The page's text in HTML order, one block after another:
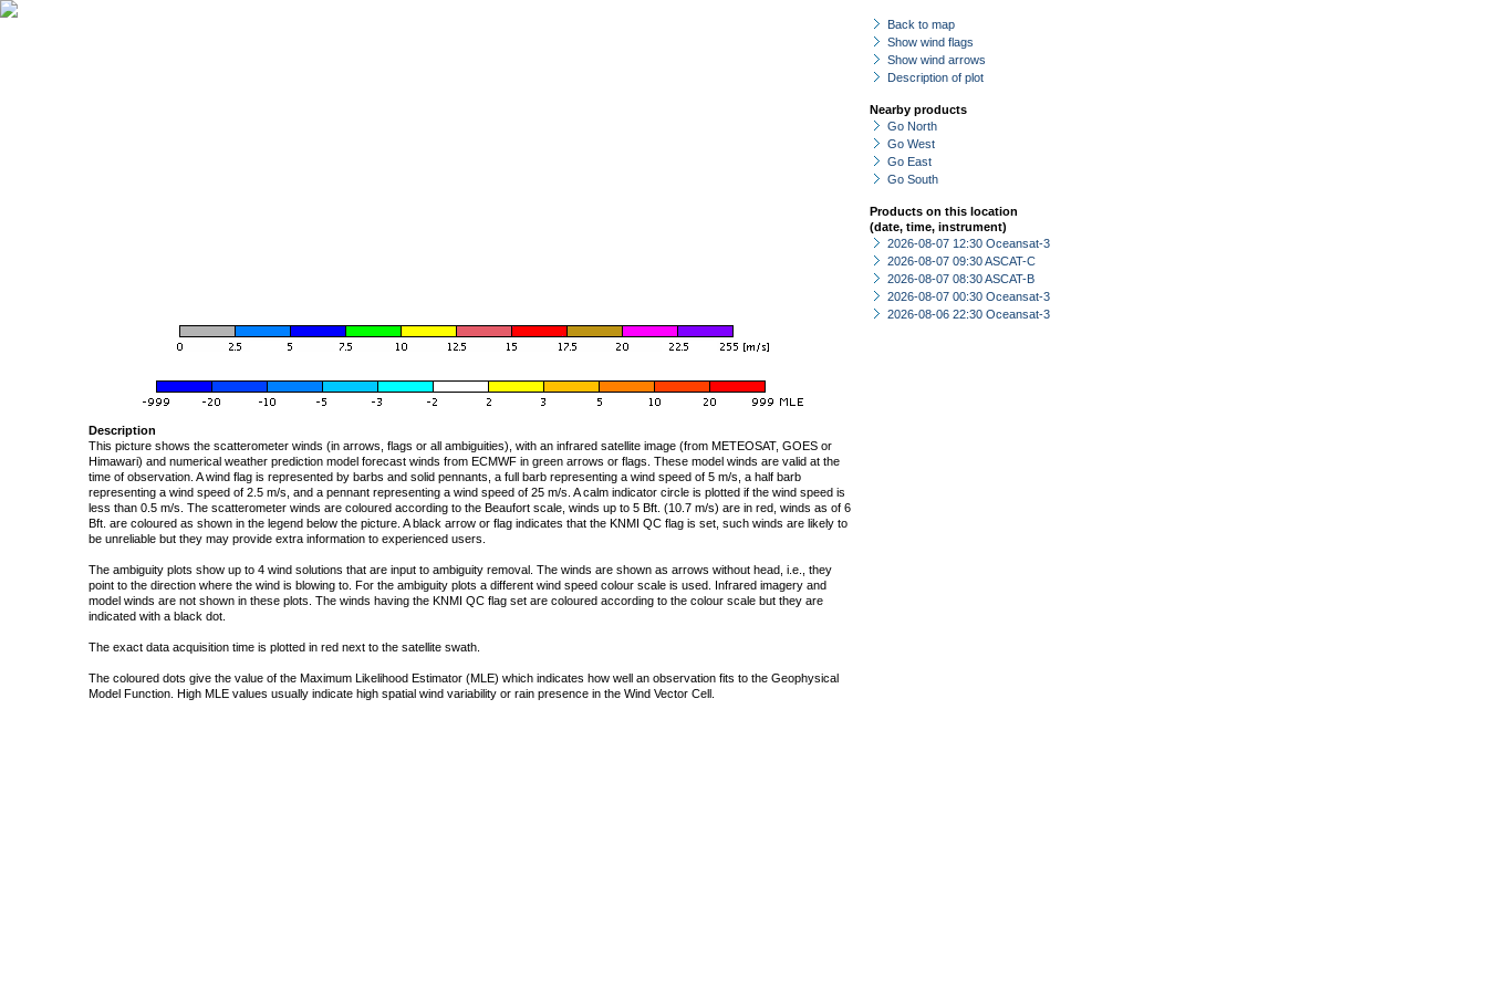
Back to map
Show wind flags
Show wind arrows
Description of plot
Nearby products
Go North
Go West
Go East
Go South
Products on this location
(date, time, instrument)
2026-08-07 12:30 Oceansat-3
2026-08-07 09:30 ASCAT-C
2026-08-07 08:30 ASCAT-B
2026-08-07 00:30 Oceansat-3
2026-08-06 22:30 Oceansat-3
Description
This picture shows the scatterometer winds (in arrows, flags or all ambiguities), with an infrared satellite image (from METEOSAT, GOES or
Himawari) and numerical weather prediction model forecast winds from ECMWF in green arrows or flags. These model winds are valid at the
time of observation. A wind flag is represented by barbs and solid pennants, a full barb representing a wind speed of 5 m/s, a half barb
representing a wind speed of 2.5 m/s, and a pennant representing a wind speed of 25 m/s. A calm indicator circle is plotted if the wind speed is
less than 0.5 m/s. The scatterometer winds are coloured according to the Beaufort scale, winds up to 5 Bft. (10.7 m/s) are in red, winds as of 6
Bft. are coloured as shown in the legend below the picture. A black arrow or flag indicates that the KNMI QC flag is set, such winds are likely to
be unreliable but they may provide extra information to experienced users.
The ambiguity plots show up to 4 wind solutions that are input to ambiguity removal. The winds are shown as arrows without head, i.e., they
point to the direction where the wind is blowing to. For the ambiguity plots a different wind speed colour scale is used. Infrared imagery and
model winds are not shown in these plots. The winds having the KNMI QC flag set are coloured according to the colour scale but they are
indicated with a black dot.
The exact data acquisition time is plotted in red next to the satellite swath.
The coloured dots give the value of the Maximum Likelihood Estimator (MLE) which indicates how well an observation fits to the Geophysical
Model Function. High MLE values usually indicate high spatial wind variability or rain presence in the Wind Vector Cell.